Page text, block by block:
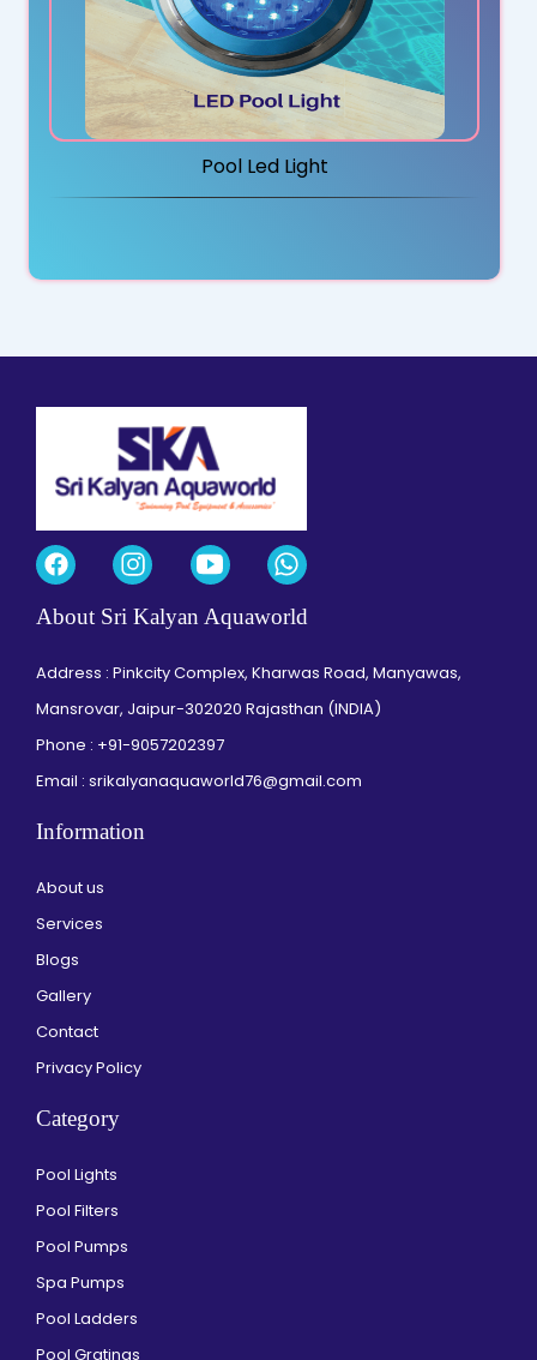
Pool Led Light
About Sri Kalyan Aquaworld
Address : Pinkcity Complex, Kharwas Road, Manyawas,
Mansrovar, Jaipur-302020 Rajasthan (INDIA)
Phone : +91-9057202397
Email : srikalyanaquaworld76@gmail.com
Information
About us
Services
Blogs
Gallery
Contact
Privacy Policy
Category
Pool Lights
Pool Filters
Pool Pumps
Spa Pumps
Pool Ladders
Pool Gratings